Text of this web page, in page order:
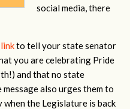
social media, there
to tell your state senator
you are celebrating Pride
and that no state
also urges them to
the Legislature is back